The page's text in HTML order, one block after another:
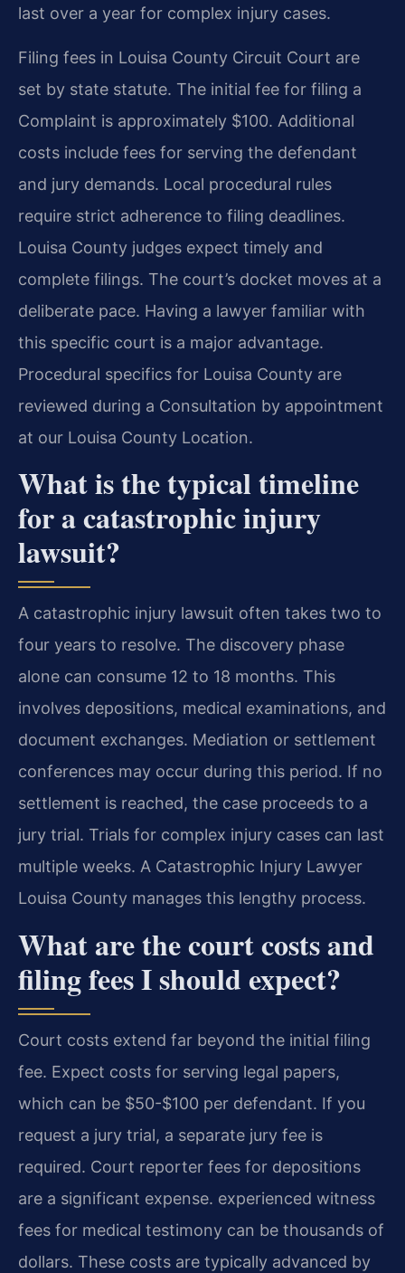
last over a year for complex injury cases.
Filing fees in Louisa County Circuit Court are
set by state statute. The initial fee for filing a
Complaint is approximately $100. Additional
costs include fees for serving the defendant
and jury demands. Local procedural rules
require strict adherence to filing deadlines.
Louisa County judges expect timely and
complete filings. The court’s docket moves at a
deliberate pace. Having a lawyer familiar with
this specific court is a major advantage.
Procedural specifics for Louisa County are
reviewed during a Consultation by appointment
at our Louisa County Location.
What is the typical timeline
for a catastrophic injury
lawsuit?
A catastrophic injury lawsuit often takes two to
four years to resolve. The discovery phase
alone can consume 12 to 18 months. This
involves depositions, medical examinations, and
document exchanges. Mediation or settlement
conferences may occur during this period. If no
settlement is reached, the case proceeds to a
jury trial. Trials for complex injury cases can last
multiple weeks. A Catastrophic Injury Lawyer
Louisa County manages this lengthy process.
What are the court costs and
filing fees I should expect?
Court costs extend far beyond the initial filing
fee. Expect costs for serving legal papers,
which can be $50-$100 per defendant. If you
request a jury trial, a separate jury fee is
required. Court reporter fees for depositions
are a significant expense. experienced witness
fees for medical testimony can be thousands of
dollars. These costs are typically advanced by